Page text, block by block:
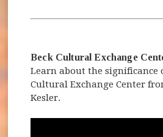
Beck Cultural Exchange
Learn about the significance
Cultural Exchange Center
Kesler.